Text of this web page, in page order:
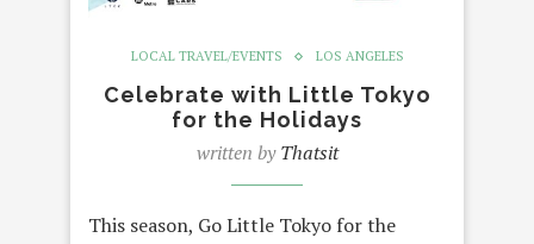
LOCAL TRAVEL/EVENTS LOS ANGELES
Celebrate with Little Tokyo
for the Holidays
written byThatsit
This season, Go Little Tokyo for the